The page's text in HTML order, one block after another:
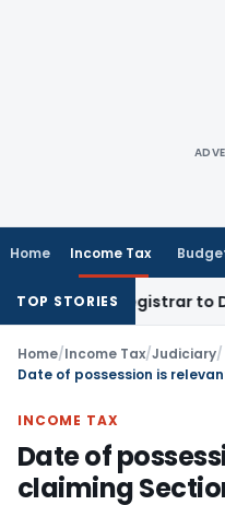
Home Income Tax
TOP STORIES
Registrar to
Home/Income Tax/Judiciary/
INCOME TAX
Date of
claiming